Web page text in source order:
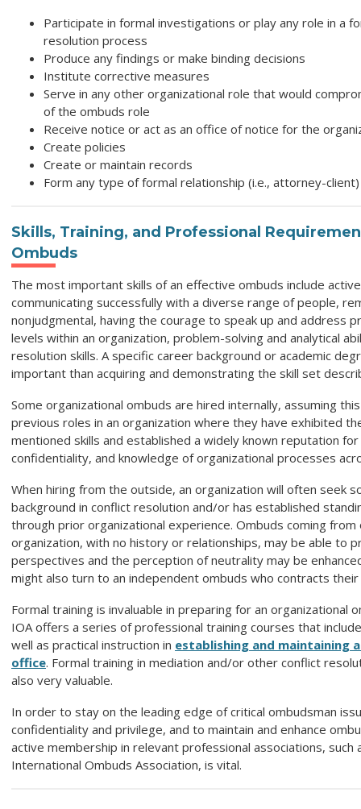
Participate in formal investigations or play any role in a
resolution process
Produce any findings or make binding decisions
Institute corrective measures
Serve in any other organizational role that would
of the ombuds role
Receive notice or act as an office of notice for the
Create policies
Create or maintain records
Form any type of formal relationship (i.e., attorney-client)
Skills, Training, and Professional
Ombuds
The most important skills of an effective ombuds include
communicating successfully with a diverse range of people,
nonjudgmental, having the courage to speak up and address
levels within an organization, problem-solving and analytical
resolution skills. A specific career background or academic
important than acquiring and demonstrating the skill set
Some organizational ombuds are hired internally, assuming
previous roles in an organization where they have exhibited
mentioned skills and established a widely known reputation
confidentiality, and knowledge of organizational processes
When hiring from the outside, an organization will often seek
background in conflict resolution and/or has established
through prior organizational experience. Ombuds coming
organization, with no history or relationships, may be able to
perspectives and the perception of neutrality may be
might also turn to an independent ombuds who contracts
Formal training is invaluable in preparing for an organizational
IOA offers a series of professional training courses that
well as practical instruction in establishing and maintaining
office. Formal training in mediation and/or other conflict
also very valuable.
In order to stay on the leading edge of critical ombudsman
confidentiality and privilege, and to maintain and enhance
active membership in relevant professional associations, such
International Ombuds Association, is vital.